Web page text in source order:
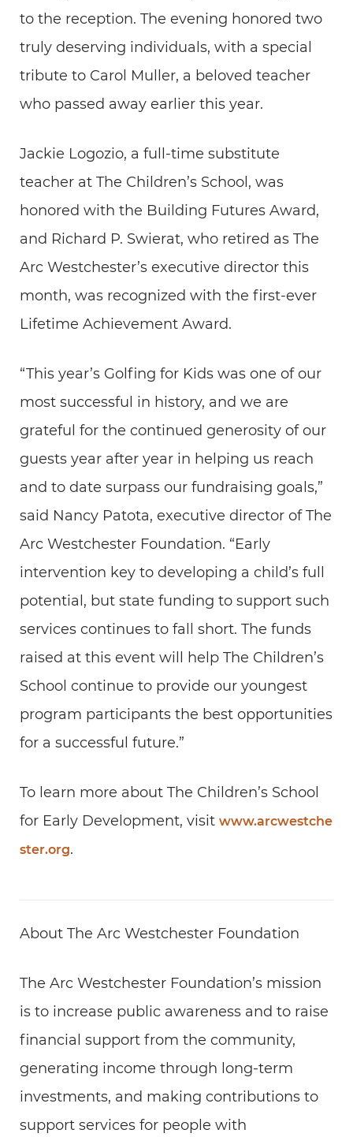
to the reception. The evening honored two
truly deserving individuals, with a special
tribute to Carol Muller, a beloved teacher
who passed away earlier this year.
Jackie Logozio, a full-time substitute
teacher at The Children’s School, was
honored with the Building Futures Award,
and Richard P. Swierat, who retired as The
Arc Westchester’s executive director this
month, was recognized with the first-ever
Lifetime Achievement Award.
“This year’s Golfing for Kids was one of our
most successful in history, and we are
grateful for the continued generosity of our
guests year after year in helping us reach
and to date surpass our fundraising goals,”
said Nancy Patota, executive director of The
Arc Westchester Foundation. “Early
intervention key to developing a child’s full
potential, but state funding to support such
services continues to fall short. The funds
raised at this event will help The Children’s
School continue to provide our youngest
program participants the best opportunities
for a successful future.”
To learn more about The Children’s School
for Early Development, visit www.arcwestche
ster.org.
About The Arc Westchester Foundation
The Arc Westchester Foundation’s mission
is to increase public awareness and to raise
financial support from the community,
generating income through long-term
investments, and making contributions to
support services for people with